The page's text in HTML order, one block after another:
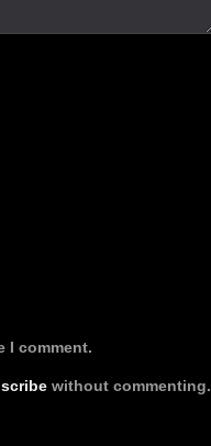
I comment.
without commenting.